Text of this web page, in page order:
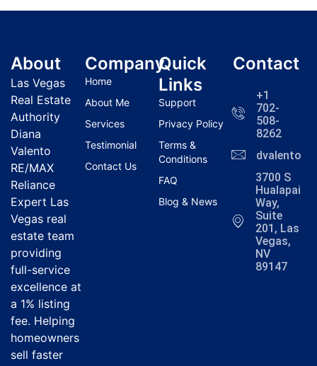
About
Las Vegas
Real Estate
Authority
Diana
Valento
RE/MAX
Reliance
Expert Las
Vegas real
estate team
providing
full-service
excellence at
a 1% listing
fee. Helping
homeowners
sell faster
Company
Home
About Me
Services
Testimonial
Contact Us
Quick
Links
Support
Privacy Policy
Terms &
Conditions
FAQ
Blog & News
Contact
+1
702-
508-
8262
3700 S
Hualapai
Way,
Suite
201, Las
Vegas,
NV
89147